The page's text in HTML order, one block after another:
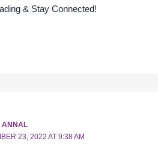
& Stay Connected!
ANNAL
23, 2022 AT 9:38 AM